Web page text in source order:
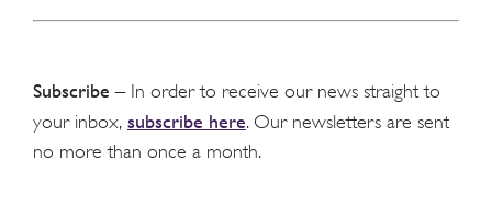
Subscribe – In order to receive our news straight to
your inbox, subscribe here. Our newsletters are sent
no more than once a month.